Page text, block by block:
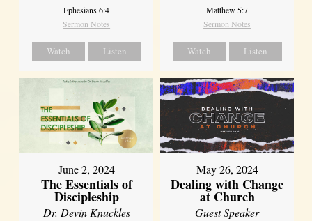
Ephesians 6:4
Sermon Notes
Watch Listen
Matthew 5:7
Sermon Notes
Watch Listen
June 2, 2024
The Essentials of
Discipleship
Dr. Devin Knuckles
May 26, 2024
Dealing with Change
at Church
Guest Speaker